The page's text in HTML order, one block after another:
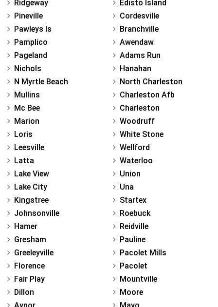
Ridgeway
Pineville
Pawleys Is
Pamplico
Pageland
Nichols
N Myrtle Beach
Mullins
Mc Bee
Marion
Loris
Leesville
Latta
Lake View
Lake City
Kingstree
Johnsonville
Hamer
Gresham
Greeleyville
Florence
Fair Play
Dillon
Edisto Island
Cordesville
Branchville
Awendaw
Adams Run
Hanahan
North Charleston
Charleston Afb
Charleston
Woodruff
White Stone
Wellford
Waterloo
Union
Una
Startex
Roebuck
Reidville
Pauline
Pacolet Mills
Pacolet
Mountville
Moore